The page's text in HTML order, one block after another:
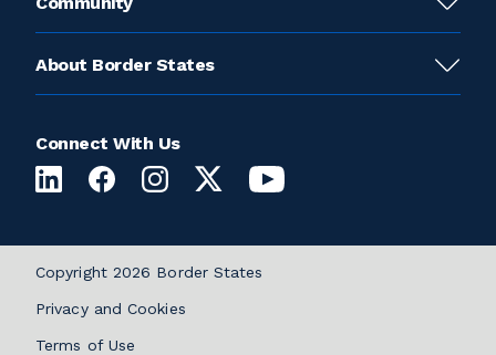
About Border States
Connect With Us
Copyright 2026 Border States
Privacy and Cookies
Terms of Use